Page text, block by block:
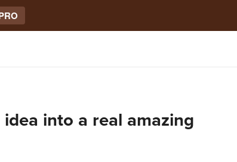
into a real amazing